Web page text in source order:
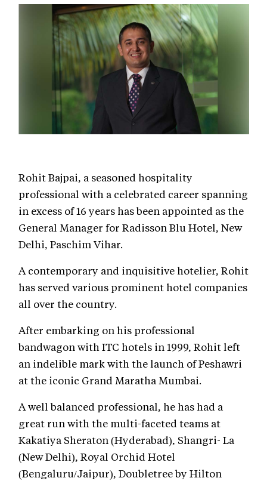
Rohit Bajpai, a seasoned hospitality
professional with a celebrated career spanning
in excess of 16 years has been appointed as the
General Manager for Radisson Blu Hotel, New
Delhi, Paschim Vihar.
A contemporary and inquisitive hotelier, Rohit
has served various prominent hotel companies
all over the country.
After embarking on his professional
bandwagon with ITC hotels in 1999, Rohit left
an indelible mark with the launch of Peshawri
at the iconic Grand Maratha Mumbai.
A well balanced professional, he has had a
great run with the multi-faceted teams at
Kakatiya Sheraton (Hyderabad), Shangri- La
(New Delhi), Royal Orchid Hotel
(Bengaluru/Jaipur), Doubletree by Hilton